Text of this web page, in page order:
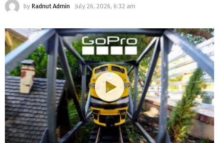
by Radnut Admin July 26, 2026, 6:32 am